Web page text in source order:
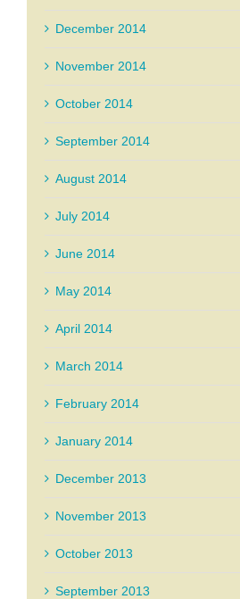
December 2014
November 2014
October 2014
September 2014
August 2014
July 2014
June 2014
May 2014
April 2014
March 2014
February 2014
January 2014
December 2013
November 2013
October 2013
September 2013